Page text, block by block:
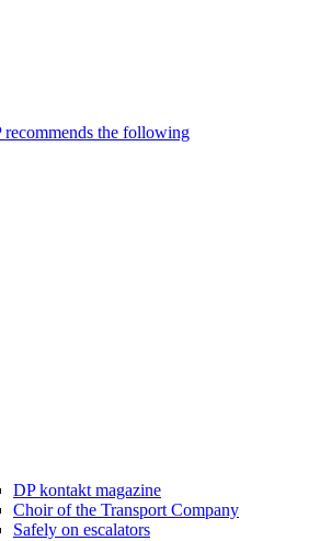
recommends the following
DP kontakt magazine
Choir of the Transport Company
Safely on escalators